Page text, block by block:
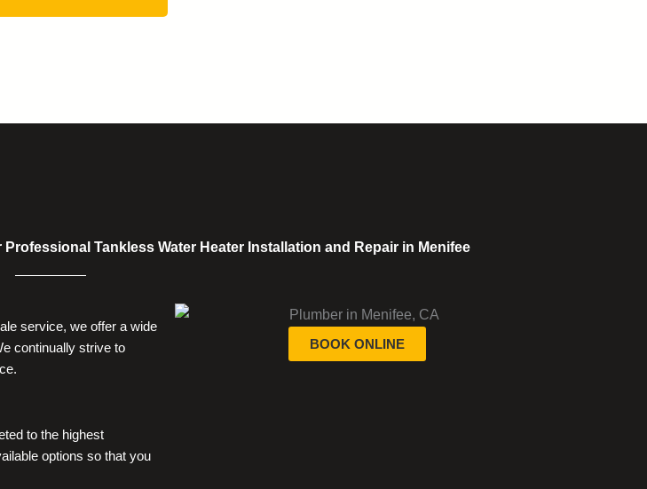
Tankless Water Heater Installation and Repair in Menifee
service, we offer a wide
continually strive to
to the highest
options so that you
BOOK ONLINE